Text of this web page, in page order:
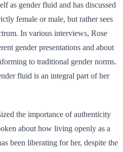
as gender fluid and has discussed
female or male, but rather sees
In various interviews, Rose
gender presentations and about
to traditional gender norms.
fluid is an integral part of her
the importance of authenticity
about how living openly as a
been liberating for her, despite the